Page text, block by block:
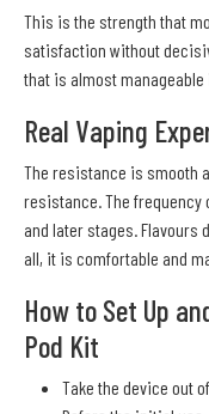
This is the strength that
satisfaction without
that is almost
Real Vaping
The resistance is smooth
resistance. The frequency
and later stages. Flavours
all, it is comfortable and
How to Set Up
Pod Kit
Take the device out